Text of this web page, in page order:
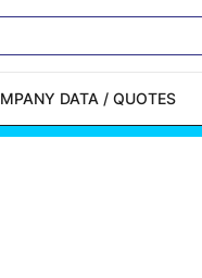
DATA / QUOTES